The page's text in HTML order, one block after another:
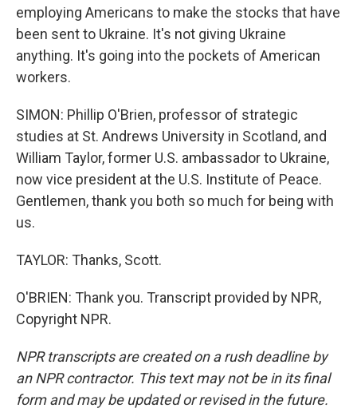
employing Americans to make the stocks that have
been sent to Ukraine. It's not giving Ukraine
anything. It's going into the pockets of American
workers.
SIMON: Phillip O'Brien, professor of strategic
studies at St. Andrews University in Scotland, and
William Taylor, former U.S. ambassador to Ukraine,
now vice president at the U.S. Institute of Peace.
Gentlemen, thank you both so much for being with
us.
TAYLOR: Thanks, Scott.
O'BRIEN: Thank you. Transcript provided by NPR,
Copyright NPR.
NPR transcripts are created on a rush deadline by
an NPR contractor. This text may not be in its final
form and may be updated or revised in the future.